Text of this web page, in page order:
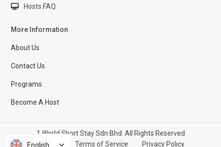
Hosts FAQ
More Information
About Us
Contact Us
Programs
Become A Host
1 World Short Stay Sdn Bhd. All Rights Reserved
Help Center
Terms of Service Privacy Policy
English
English